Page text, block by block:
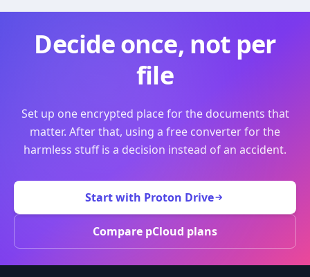
Decide once, not per
file
Set up one encrypted place for the documents that
matter. After that, using a free converter for the
harmless stuff is a decision instead of an accident.
Start with Proton Drive
Compare pCloud plans